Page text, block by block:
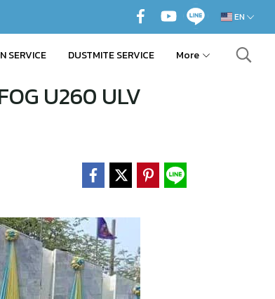
EN
SERVICE DUSTMITE SERVICE More
U260 ULV